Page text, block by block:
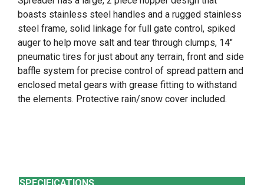
boasts stainless steel handles and a rugged stainless
steel frame, solid linkage for full gate control, spiked
auger to help move salt and tear through clumps, 14"
pneumatic tires for just about any terrain, front and side
baffle system for precise control of spread pattern and
enclosed metal gears with grease fitting to withstand
the elements. Protective rain/snow cover included.